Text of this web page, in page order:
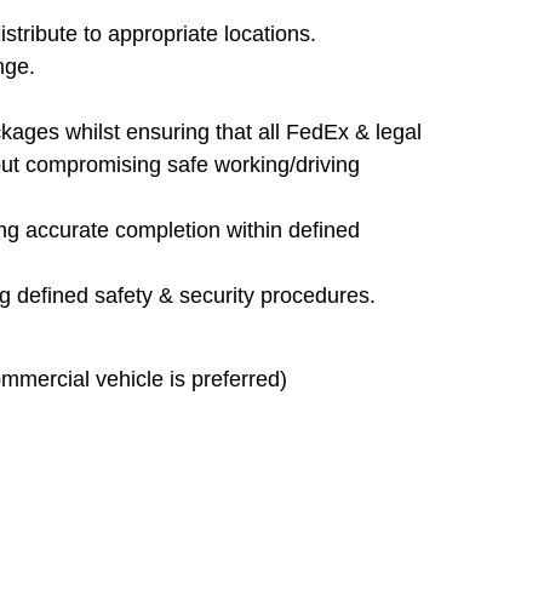
to appropriate locations.
whilst ensuring that all FedEx & legal
compromising safe working/driving
accurate completion within defined
defined safety & security procedures.
vehicle is preferred)